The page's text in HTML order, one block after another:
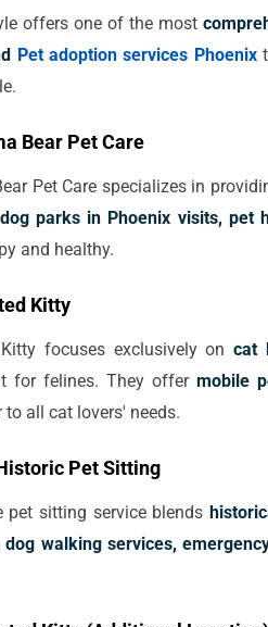
offers one of the most
Pet adoption services Phoenix
Bear Pet Care
Pet Care specializes in
dog parks in Phoenix visits, pet
and healthy.
Kitty
focuses exclusively oncat
for felines. They offer mobile
to all cat lovers' needs.
Pet Sitting
pet sitting service blends
dog walking services,